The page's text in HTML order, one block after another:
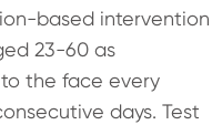
based intervention
23-60 as
the face every
days. Test